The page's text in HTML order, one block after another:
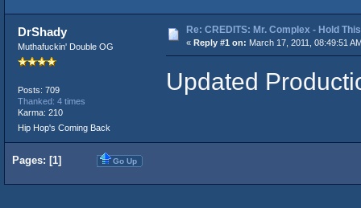
DrShady
Muthafuckin' Double OG
Posts: 709
Thanked: 4 times
Karma: 210
Hip Hop's Coming Back
Re: CREDITS: Mr. Complex - Hold
« Reply #1 on: March 17, 2011, 08:49:51
Updated
Pages: [1] Go Up